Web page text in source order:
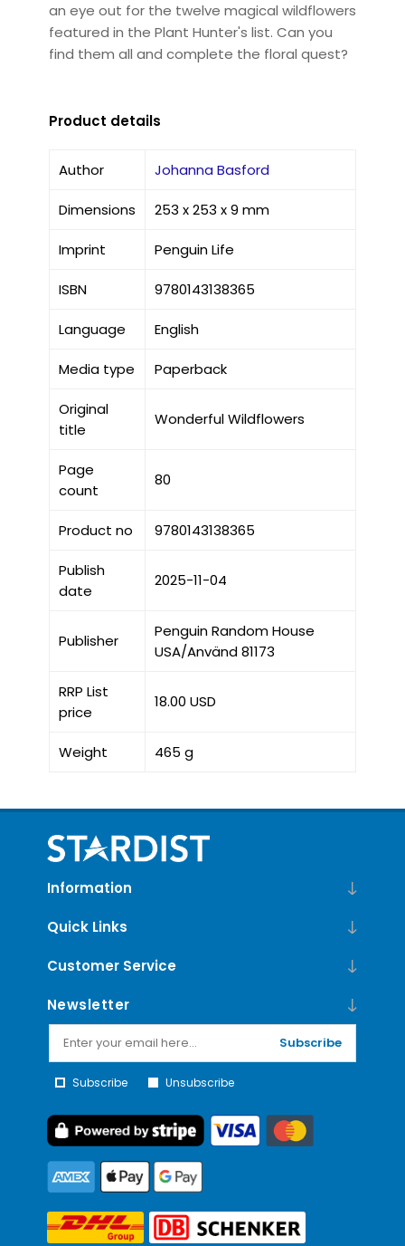
an eye out for the twelve magical wildflowers
featured in the Plant Hunter's list. Can you
find them all and complete the floral quest?
Product details
Author Johanna Basford
Dimensions 253 x 253 x 9 mm
Imprint Penguin Life
ISBN 9780143138365
Language English
Media type Paperback
Original
title
Wonderful Wildflowers
Page
count
80
Product no 9780143138365
Publish
date
2025-11-04
Publisher
Penguin Random House
USA/Använd 81173
RRP List
price
18.00 USD
Weight 465 g
Information
Quick Links
Customer Service
Newsletter
Subscribe
Subscribe Unsubscribe